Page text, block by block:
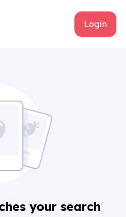
Login
your search